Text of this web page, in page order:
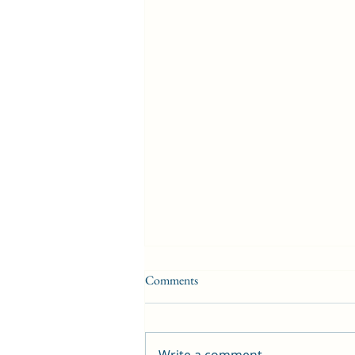
Comments